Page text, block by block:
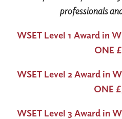
professionals
WSET Level 1 Award in
ONE
WSET Level 2 Award in
ONE
WSET Level 3 Award in